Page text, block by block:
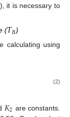
it is necessary to
(𝑇𝐵)
calculating using
(2)
𝐾2 are constants.